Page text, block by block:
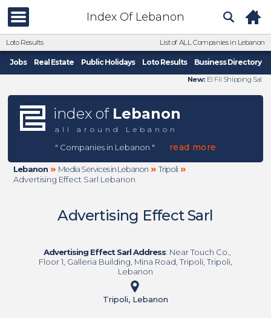
Index Of Lebanon
Loto Results List of ALL Companies in Lebanon
Jobs Real Estate Public Holidays Loto Results Business Directory
New: El Fil Shipping Sal
index of Lebanon
all around Lebanon
" Companies in Lebanon " read more
Lebanon » Media Services in Lebanon » Tripoli»
Advertising Effect Sarl Lebanon
Advertising Effect Sarl
Advertising Effect Sarl Address: Near Touch Co.,
Floor 1, Galleria Building, Mina Road, Tripoli, Tripoli,
Lebanon
Tripoli, Lebanon